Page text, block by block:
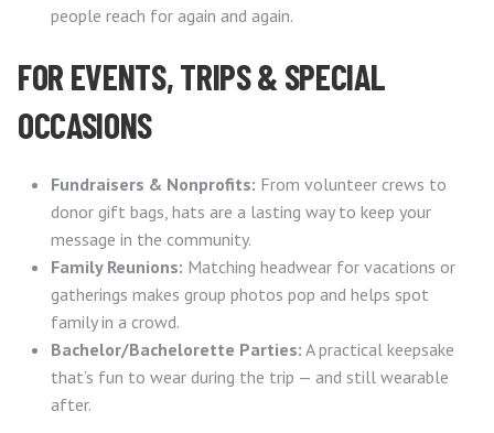
people reach for again and again.
FOR EVENTS, TRIPS & SPECIAL
OCCASIONS
Fundraisers & Nonprofits: From volunteer crews to
donor gift bags, hats are a lasting way to keep your
message in the community.
Family Reunions: Matching headwear for vacations or
gatherings makes group photos pop and helps spot
family in a crowd.
Bachelor/Bachelorette Parties: A practical keepsake
that’s fun to wear during the trip — and still wearable
after.